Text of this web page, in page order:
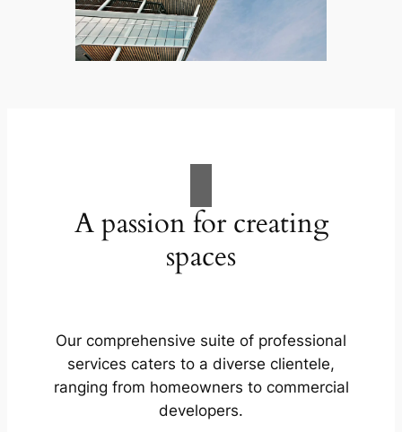
A passion for creating
spaces
Our comprehensive suite of professional
services caters to a diverse clientele,
ranging from homeowners to commercial
developers.